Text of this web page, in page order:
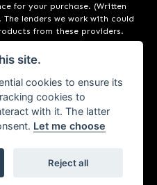
for your purchase. (Written
lenders we work with could
from these providers.
site.
cookies to ensure its
cookies to
with it. The latter
Let me choose
Reject all